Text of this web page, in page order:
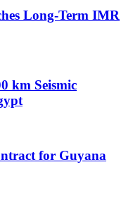
Long-Term IMR
km Seismic
for Guyana